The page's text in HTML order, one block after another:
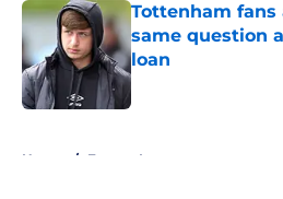
Tottenham
same question
loan
Published by on Invalid
Home / Europa League